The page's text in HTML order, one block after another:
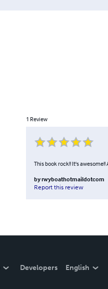
1 Review
This book rock!! It's awesome!!
byrwyboathotmaildotcom
Report this review
Developers English